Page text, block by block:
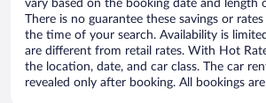
vary based on the booking date and length
There is no guarantee these savings or
the time of your search. Availability is
are different from retail rates. With Hot
the location, date, and car class. The car
revealed only after booking. All bookings